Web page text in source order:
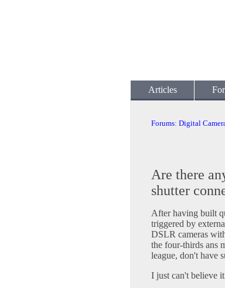
Articles
Forums: Digital
Are there
shutter
After having built
triggered by
DSLR cameras
the four-thirds ans
league, don't have
I just can't believe